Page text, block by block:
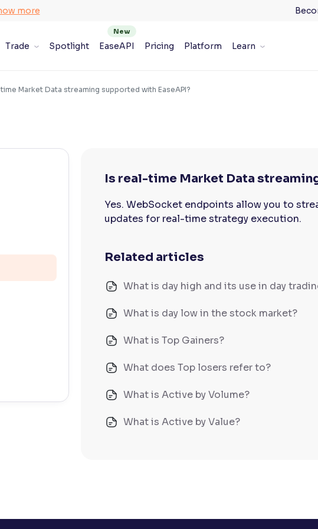
more
Trade Spotlight EaseAPI Pricing Platform Learn
×
Market Data streaming supported with EaseAPI?
Is real-time Market Data
Yes. WebSocket endpoints allow you to
updates for real-time strategy execution.
Related articles
What is day high and its use in day
What is day low in the stock market?
What is Top Gainers?
What does Top losers refer to?
What is Active by Volume?
What is Active by Value?